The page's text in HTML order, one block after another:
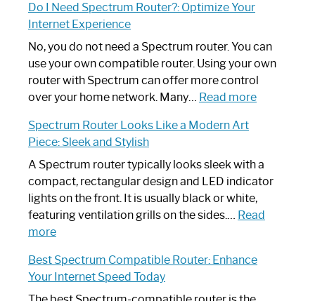
to
Spectrum
Router
Not
Working:
by-
Guide
Do I Need Spectrum Router?: Optimize Your
Internet Experience
No, you do not need a Spectrum router. You can
use your own compatible router. Using your own
router with Spectrum can offer more control
over your home network. Many… Read more:
Spectrum
Router?:
Optimize
Your
Spectrum Router Looks Like a Modern Art
Piece: Sleek and Stylish
A Spectrum router typically looks sleek with a
compact, rectangular design and LED indicator
lights on the front. It is usually black or white,
featuring ventilation grills on the sides.… Read
more:
Router
Looks
Best Spectrum Compatible Router: Enhance
Your Internet Speed Today